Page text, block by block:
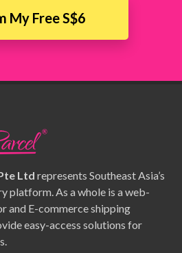
My Free S$6
Ltd represents Southeast Asia’s
platform. As a whole is a web-
and E-commerce shipping
easy-access solutions for